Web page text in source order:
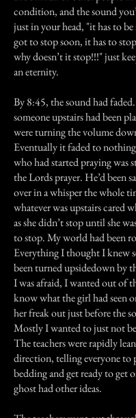
condition, and the sound
just in your head, "it has to be
got to stop soon, it has to
why doesn’t it stop!!!" just
an eternity.
By 8:45, the sound had
someone upstairs had been
were turning the volume
Eventually it faded to
who had started praying was
the Lords prayer. He’d been
over in a whisper the whole
whatever was upstairs cared
as she didn’t stop until she
to stop. My world had been
Everything I thought I knew
been turned upsidedown by
I was afraid, I wanted out of
know what the girl had seen
her freak out just before the
Mostly I wanted to just not
The teachers were rapidly
direction, telling everyone to
bedding and get ready to get
ghost had other ideas.